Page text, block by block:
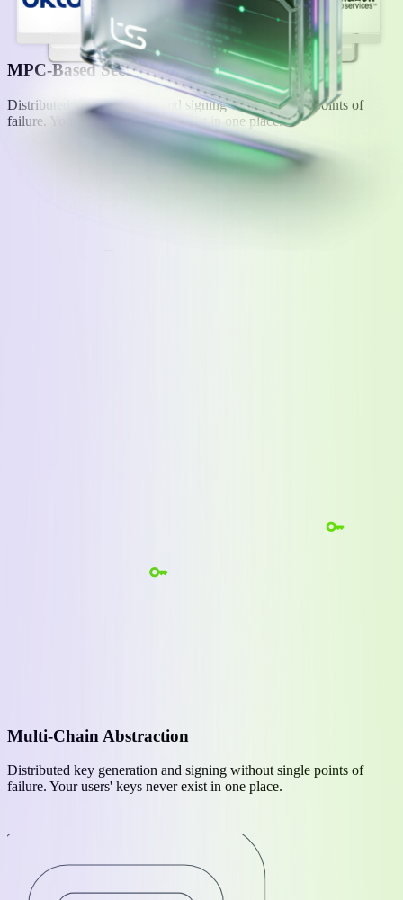
MPC-Based Security
Distributed key generation and signing without single points of
failure. Your users' keys never exist in one place.
Multi-Chain Abstraction
Distributed key generation and signing without single points of
failure. Your users' keys never exist in one place.